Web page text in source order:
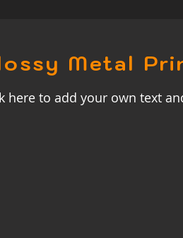
Metal
here to add your own text